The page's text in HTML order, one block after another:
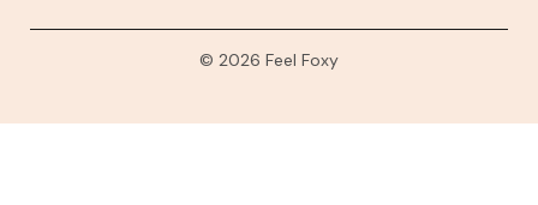
© 2026 Feel Foxy